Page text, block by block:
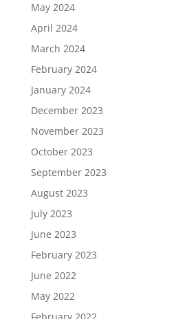
May 2024
April 2024
March 2024
February 2024
January 2024
December 2023
November 2023
October 2023
September 2023
August 2023
July 2023
June 2023
February 2023
June 2022
May 2022